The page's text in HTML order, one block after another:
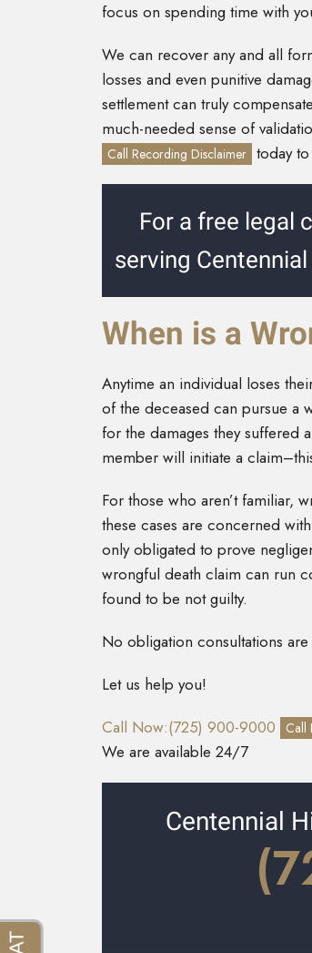
focus on spending time with
We can recover any and all
losses and even punitive
settlement can truly
much-needed sense of
Call Recording Disclaimer today
For a free legal
serving
When is a
Anytime an individual loses
of the deceased can pursue a
for the damages they suffered
member will initiate a
For those who aren’t familiar,
these cases are concerned
only obligated to prove
wrongful death claim can run
found to be not guilty.
No obligation consultations are
Let us help you!
Call Now:(725) 900-9000
Call
We are available 24/7
Centennial